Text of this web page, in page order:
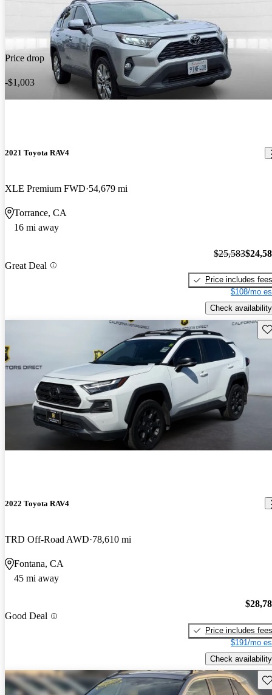
Price drop
-$1,003
2021 Toyota RAV4
XLE Premium FWD 54,679 mi
Torrance, CA
16 mi away
Great Deal
$25,583
Price includes fees
$108/mo
Check availability
2022 Toyota RAV4
TRD Off-Road AWD 78,610 mi
Fontana, CA
45 mi away
Good Deal
Price includes fees
$191/mo
Check availability